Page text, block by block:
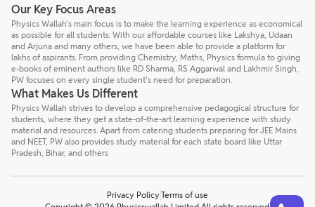
Our Key Focus Areas
Physics Wallah's main focus is to make the learning experience as economical
as possible for all students. With our affordable courses like Lakshya, Udaan
and Arjuna and many others, we have been able to provide a platform for
lakhs of aspirants. From providing Chemistry, Maths, Physics formula to giving
e-books of eminent authors like RD Sharma, RS Aggarwal and Lakhmir Singh,
PW focuses on every single student's need for preparation.
What Makes Us Different
Physics Wallah strives to develop a comprehensive pedagogical structure for
students, where they get a state-of-the-art learning experience with study
material and resources. Apart from catering students preparing for JEE Mains
and NEET, PW also provides study material for each state board like Uttar
Pradesh, Bihar, and others
Privacy Policy Terms of use